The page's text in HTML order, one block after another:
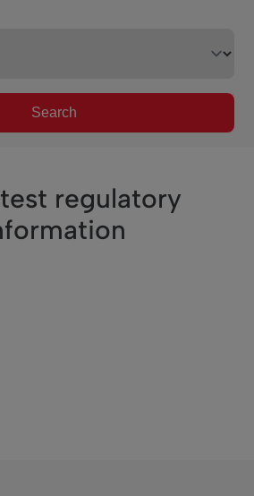
Search
regulatory